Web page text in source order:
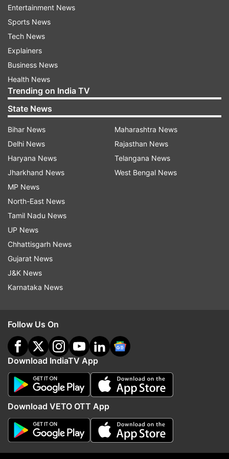
have small openings, making it susceptible to
water penetration. By utilizing the water eject
feature, you can quickly remove water from
these vulnerable areas.
When using the water eject feature, Siri triggers
a special high-vibration tone that helps expel
water from the holes in the smartphone. For
older iPhone models, you'll need to download the
Shortcuts app to access this feature.
To safeguard your iPhone from water damage
during rainy days, remember to enable the water
eject feature if your device supports it. This
simple and efficient method ensures your iPhone
remains protected from water-related mishaps,
allowing you to enjoy your rainy days without
worry.
LXS G2.0 electric scooters in India: Details
Read all theBreaking News
indiatvnews.com and Get Latest English News
Updates fromTechnology
Iphone Tech News Apple Inc
Entertainment News
Sports News
Tech News
Explainers
Business News
Health News
Trending on India TV
State News
Bihar News
Delhi News
Haryana News
Jharkhand News
MP News
North-East News
Tamil Nadu News
UP News
Chhattisgarh News
Gujarat News
J&K News
Karnataka News
Maharashtra News
Rajasthan News
Telangana News
West Bengal News
Follow Us On
Download IndiaTV App
Download VETO OTT App